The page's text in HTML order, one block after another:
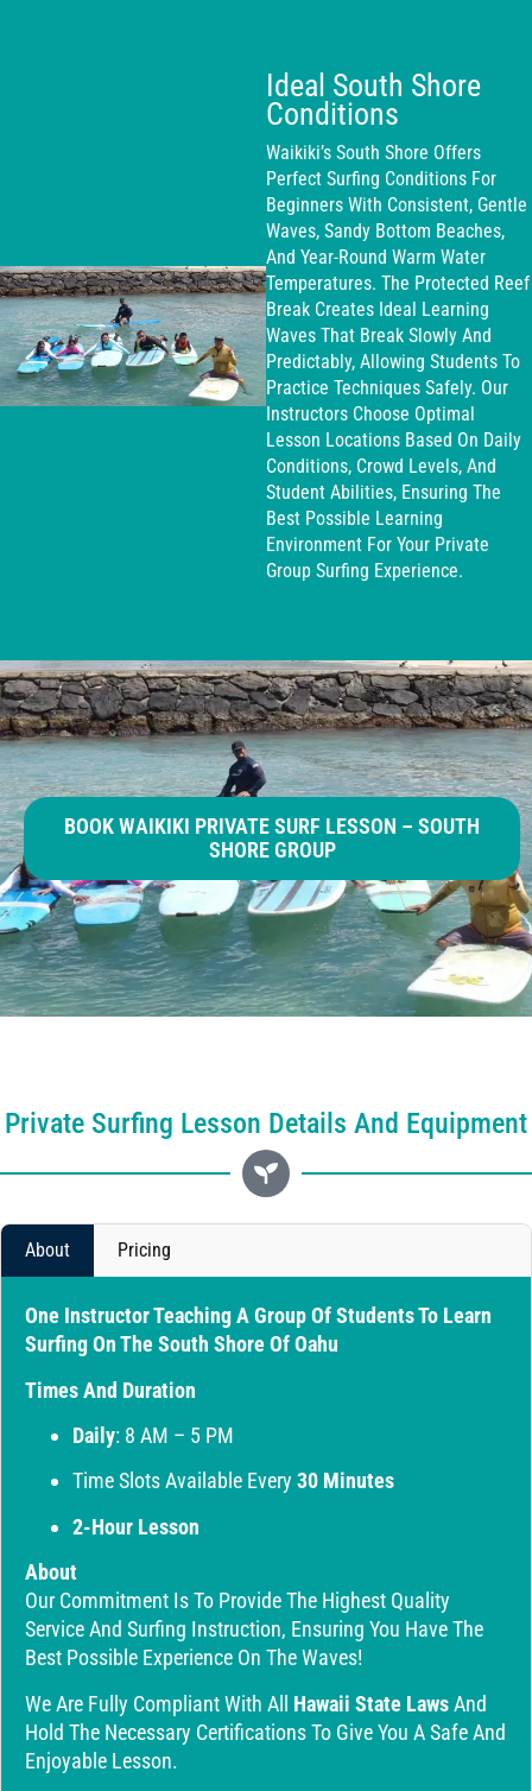
Ideal South Shore
Conditions
Waikiki’s South Shore Offers
Perfect Surfing Conditions For
Beginners With Consistent, Gentle
Waves, Sandy Bottom Beaches,
And Year-Round Warm Water
Temperatures. The Protected Reef
Break Creates Ideal Learning
Waves That Break Slowly And
Predictably, Allowing Students To
Practice Techniques Safely. Our
Instructors Choose Optimal
Lesson Locations Based On Daily
Conditions, Crowd Levels, And
Student Abilities, Ensuring The
Best Possible Learning
Environment For Your Private
Group Surfing Experience.
BOOK WAIKIKI PRIVATE SURF LESSON – SOUTH
SHORE GROUP
Private Surfing Lesson Details And Equipment
About Pricing
One Instructor Teaching A Group Of Students To Learn
Surfing On The South Shore Of Oahu
Times And Duration
Daily: 8 AM – 5 PM
Time Slots Available Every 30 Minutes
2-Hour Lesson
About
Our Commitment Is To Provide The Highest Quality
Service And Surfing Instruction, Ensuring You Have The
Best Possible Experience On The Waves!
We Are Fully Compliant With All Hawaii State LawsAnd
Hold The Necessary Certifications To Give You A Safe And
Enjoyable Lesson.